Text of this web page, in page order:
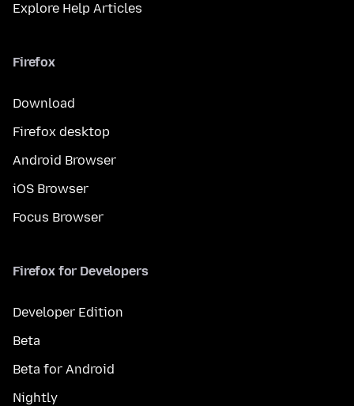
Explore Help Articles
Firefox
Download
Firefox desktop
Android Browser
iOS Browser
Focus Browser
Firefox for Developers
Developer Edition
Beta
Beta for Android
Nightly